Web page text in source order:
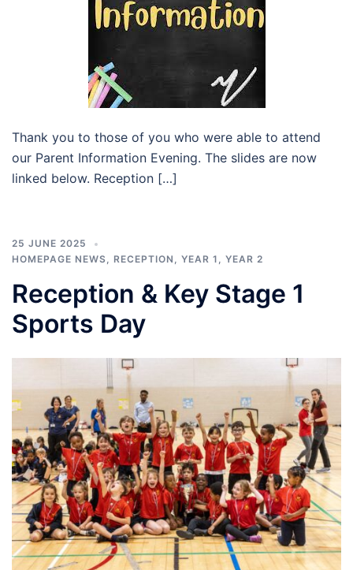
Thank you to those of you who were able to attend
our Parent Information Evening. The slides are now
linked below. Reception […]
25 JUNE 2025
HOMEPAGE NEWS, RECEPTION , YEAR 1 , YEAR 2
Reception & Key Stage 1
Sports Day